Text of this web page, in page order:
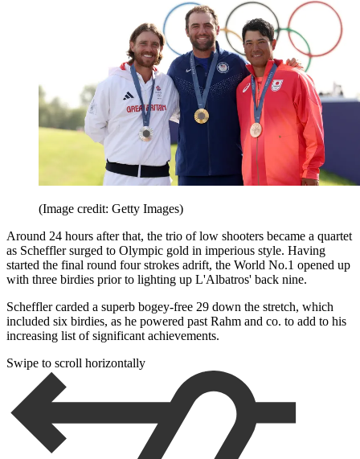
(Image credit: Getty Images)
Around 24 hours after that, the trio of low shooters became a quartet
as Scheffler surged to Olympic gold in imperious style. Having
started the final round four strokes adrift, the World No.1 opened up
with three birdies prior to lighting up L'Albatros' back nine.
Scheffler carded a superb bogey-free 29 down the stretch, which
included six birdies, as he powered past Rahm and co. to add to his
increasing list of significant achievements.
Swipe to scroll horizontally